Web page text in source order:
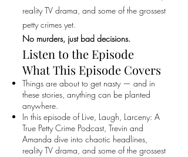
reality TV drama, and some of the grossest
petty crimes yet.
No murders, just bad decisions.
Listen to the Episode
What This Episode Covers
Things are about to get nasty — and in
these stories, anything can be planted
anywhere.
In this episode of Live, Laugh, Larceny: A
True Petty Crime Podcast, Trevin and
Amanda dive into chaotic headlines,
reality TV drama, and some of the grossest